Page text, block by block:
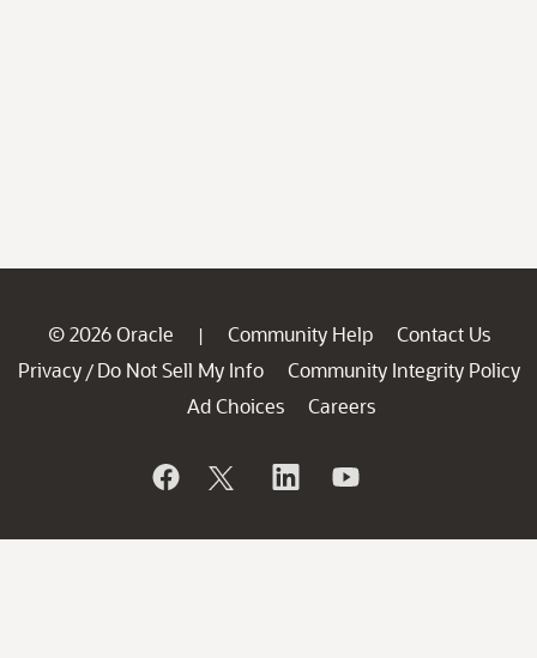
© 2026 Oracle | Community Help
Contact Us
Privacy / Do Not Sell My Info
Community Integrity Policy
Ad Choices
Careers